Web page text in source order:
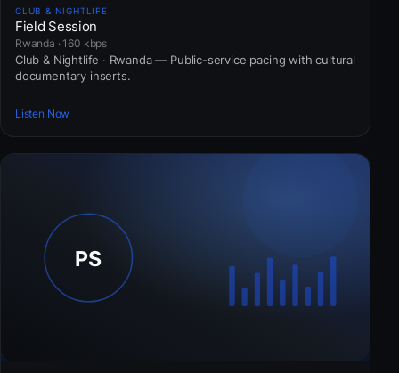
CLUB & NIGHTLIFE
Field Session
Rwanda · 160 kbps
Club & Nightlife · Rwanda — Public-service pacing with cultural
documentary inserts.
Listen Now